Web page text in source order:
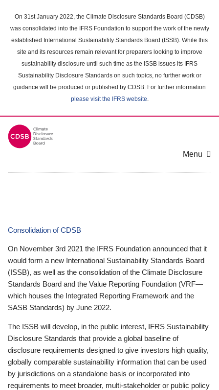
main
content
On 31st January 2022, the Climate Disclosure Standards Board (CDSB)
was consolidated into the IFRS Foundation to support the work of the newly
established International Sustainability Standards Board (ISSB). While this
site and its resources remain relevant for preparers looking to improve
sustainability disclosure until such time as the ISSB issues its IFRS
Sustainability Disclosure Standards on such topics, no further work or
guidance will be produced or published by CDSB. For further information
please visit the IFRS website.
Menu
Consolidation of CDSB
On November 3rd 2021 the IFRS Foundation announced that it
would form a new International Sustainability Standards Board
(ISSB), as well as the consolidation of the Climate Disclosure
Standards Board and the Value Reporting Foundation (VRF—
which houses the Integrated Reporting Framework and the
SASB Standards) by June 2022.
The ISSB will develop, in the public interest, IFRS Sustainability
Disclosure Standards that provide a global baseline of
disclosure requirements designed to give investors high quality,
globally comparable sustainability information that can be used
by jurisdictions on a standalone basis or incorporated into
requirements to meet broader, multi-stakeholder or public policy